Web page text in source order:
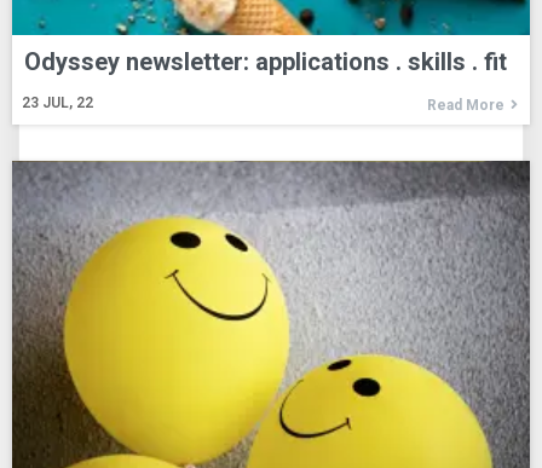
Odyssey newsletter: applications . skills . fit
23 JUL, 22 Read More